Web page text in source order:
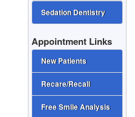
Sedation Dentistry
Appointment Links
New Patients
Recare/Recall
Free Smile Analysis